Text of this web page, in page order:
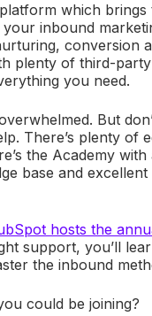
which
inbound
conversion
plenty of third-
you need.
But
There’s plenty of
the Academy
base and
hosts the
support, you’ll
the inbound
could be joining?